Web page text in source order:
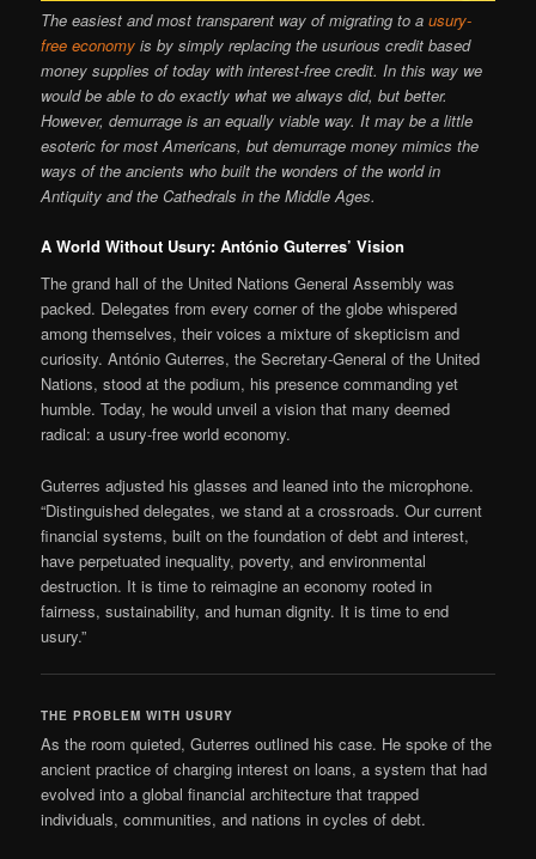
The easiest and most transparent way of migrating to ausury-
free economyis by simply replacing the usurious credit based
money supplies of today with interest-free credit. In this way we
would be able to do exactly what we always did, but better.
However, demurrage is an equally viable way. It may be a little
esoteric for most Americans, but demurrage money mimics the
ways of the ancients who built the wonders of the world in
Antiquity and the Cathedrals in the Middle Ages.
A World Without Usury: António Guterres’ Vision
The grand hall of the United Nations General Assembly was
packed. Delegates from every corner of the globe whispered
among themselves, their voices a mixture of skepticism and
curiosity. António Guterres, the Secretary-General of the United
Nations, stood at the podium, his presence commanding yet
humble. Today, he would unveil a vision that many deemed
radical: a usury-free world economy.
Guterres adjusted his glasses and leaned into the microphone.
“Distinguished delegates, we stand at a crossroads. Our current
financial systems, built on the foundation of debt and interest,
have perpetuated inequality, poverty, and environmental
destruction. It is time to reimagine an economy rooted in
fairness, sustainability, and human dignity. It is time to end
usury.”
THE PROBLEM WITH USURY
As the room quieted, Guterres outlined his case. He spoke of the
ancient practice of charging interest on loans, a system that had
evolved into a global financial architecture that trapped
individuals, communities, and nations in cycles of debt.